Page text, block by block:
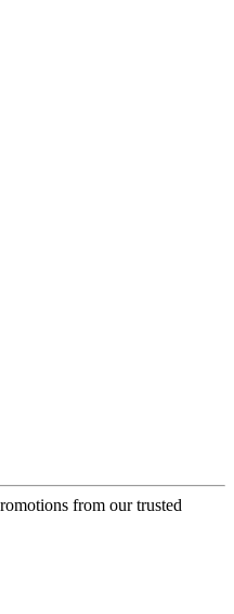
from our trusted